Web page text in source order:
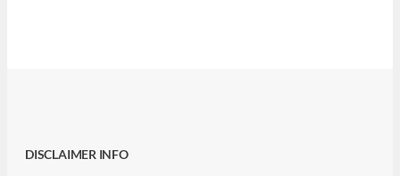
DISCLAIMER INFO